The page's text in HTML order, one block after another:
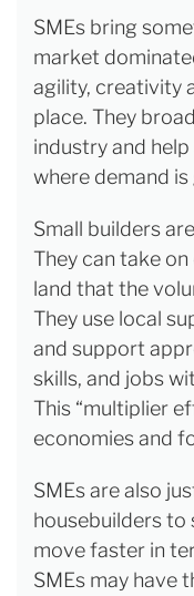
SMEs bring
market
agility, creativity
place. They
industry and
where demand
Small builders
They can take
land that the
They use local
and support
skills, and jobs
This “multiplier
economies and
SMEs are also
housebuilders
move faster in
SMEs may have